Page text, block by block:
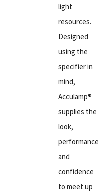
light
resources.
Designed
using the
specifier in
mind,
Acculamp®
supplies the
look,
performance
and
confidence
to meet up